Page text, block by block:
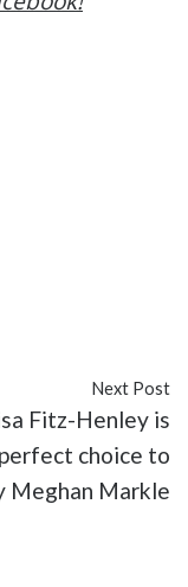
Next Post
Fitz-Henley is
choice to
Meghan Markle